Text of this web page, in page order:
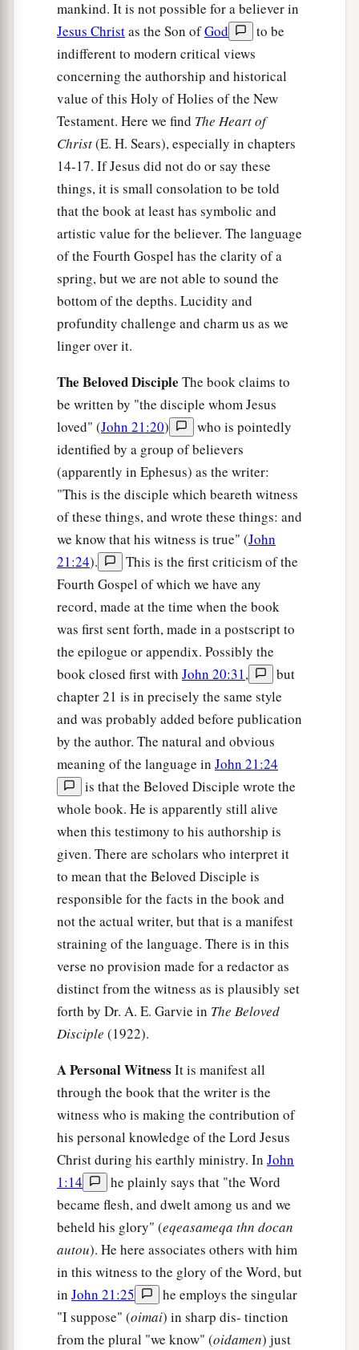
The King on a Cross
a b
the
of a Skull, which is called
in Hebrew, Golgotha,
where they crucified Him, anda two others with
Him, one on either side, and Jesus in the center.
Now Pilate wrote a title and putit on the
cross. And the writing was: JESUS OF
NAZARETH, THE KING OF THE JEWS.
Then many of the Jews read this title, for the
place where Jesus was crucified was near the
city; and it was written in Hebrew, Greek,
Latin.
Therefore the chief priests of the Jews said to
Pilate, “Do not write, ‘The King of the Jews,’ but,
‘He said, “I am the King of the Jews.” ’ ”
Pilate answered, “What I have written, I have
written.”
Then the soldiers, when they had crucified
Jesus, took His garments and made four parts, to
each soldier a part, and also the tunic. Now the
tunic was without seam, woven from the top in
one piece. ‡
They said therefore among themselves, “Let us
not tear it, but cast lots for it, whose it shall be,”
that the Scripture might be fulfilled which says:
“They divided My garments among them,
And for My clothing they cast lots.” Therefore
the soldiers did these things.
‡
aNow there stood by the cross of Jesus His
mother, and His mother’s sister, Mary the
Clopas, and Mary Magdalene. ‡
When Jesus therefore saw His mother, and
disciple whom He loved standing by, He said to
His mother,b“Woman, behold your son!” ‡
Then He said to the disciple,“Behold your
mother!”And from that hour that disciple took
hera to his ownhome. ‡
It Is Finished
After this, Jesus, 1
knowing that all things were
now accomplished, athat the Scripture might be
fulfilled, said,“I thirst!”
Now a vessel full of sour wine was sitting
there; and athey filled a sponge with sour wine,
putit on hyssop, and putitto His mouth. ‡
So when Jesus had received the sour wine, He
said, “It is finished!”And bowing His head, He
mankind. It is not possible for a believer in
Jesus Christas the Son ofGod
to be
indifferent to modern critical views
concerning the authorship and historical
value of this Holy of Holies of the New
Testament. Here we find The Heart of
Christ(E. H. Sears), especially in chapters
14-17. If Jesus did not do or say these
things, it is small consolation to be told
that the book at least has symbolic and
artistic value for the believer. The language
of the Fourth Gospel has the clarity of a
spring, but we are not able to sound the
bottom of the depths. Lucidity and
profundity challenge and charm us as we
linger over it.
The Beloved Disciple The book claims to
be written by "the disciple whom Jesus
loved" (John 21:20)
who is pointedly
identified by a group of believers
(apparently in Ephesus) as the writer:
"This is the disciple which beareth witness
of these things, and wrote these things: and
we know that his witness is true" (John
21:24).
This is the first criticism of the
Fourth Gospel of which we have any
record, made at the time when the book
was first sent forth, made in a postscript to
the epilogue or appendix. Possibly the
book closed first with John 20:31,
but
chapter 21 is in precisely the same style
and was probably added before publication
by the author. The natural and obvious
meaning of the language in John 21:24
is that the Beloved Disciple wrote the
whole book. He is apparently still alive
when this testimony to his authorship is
given. There are scholars who interpret it
to mean that the Beloved Disciple is
responsible for the facts in the book and
not the actual writer, but that is a manifest
straining of the language. There is in this
verse no provision made for a redactor as
distinct from the witness as is plausibly set
forth by Dr. A. E. Garvie in The Beloved
Disciple (1922).
A Personal Witness It is manifest all
through the book that the writer is the
witness who is making the contribution of
his personal knowledge of the Lord Jesus
Christ during his earthly ministry. In John
1:14
he plainly says that "the Word
became flesh, and dwelt among us and we
beheld his glory" (eqeasameqa thn docan
autou). He here associates others with him
in this witness to the glory of the Word, but
in John 21:25
he employs the singular
"I suppose" (oimai) in sharp dis- tinction
from the plural "we know" (oidamen) just